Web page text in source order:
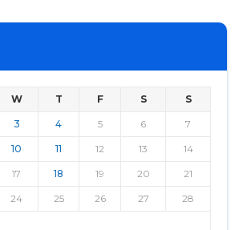
W T F S S
3 4 5 6 7
10 11 12 13 14
17 18 19 20 21
24 25 26 27 28